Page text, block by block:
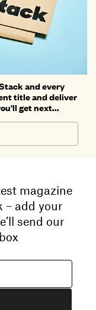
and every
title and deliver
get next...
magazine
– add your
send our